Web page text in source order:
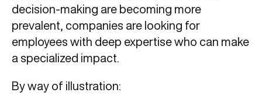
decision-making are becoming more
prevalent, companies are looking for
employees with deep expertise who can make
a specialized impact.
By way of illustration: